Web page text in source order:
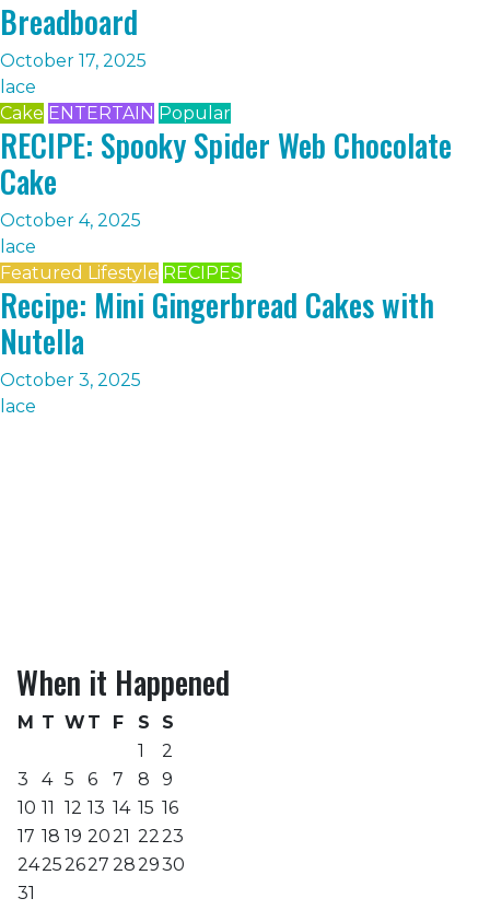
Breadboard
October 17, 2025
lace
Cake ENTERTAIN Popular
RECIPE: Spooky Spider Web Chocolate
Cake
October 4, 2025
lace
Featured Lifestyle RECIPES
Recipe: Mini Gingerbread Cakes with
Nutella
October 3, 2025
lace
When it Happened
M T W T F S
S
1
2
3
4 5 6 7 8
9
10 11 12 13 14 15 16
17 18 19 2021 22 23
24252627 282930
31